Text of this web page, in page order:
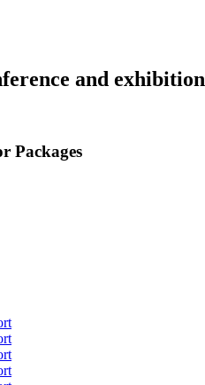
and exhibition
Packages